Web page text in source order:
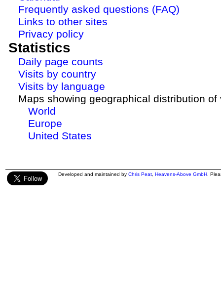
Frequently asked questions (FAQ)
Links to other sites
Privacy policy
Statistics
Daily page counts
Visits by country
Visits by language
Maps showing geographical distribution of
World
Europe
United States
Developed and maintained by Chris Peat Heavens-Above GmbH .